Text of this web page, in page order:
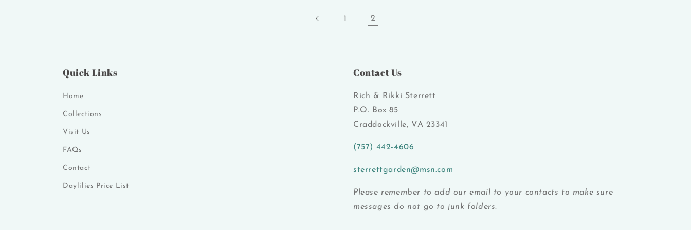
1 2
Quick Links
Home
Collections
Visit Us
FAQs
Contact
Daylilies Price List
Contact Us
Rich & Rikki Sterrett
P.O. Box 85
Craddockville, VA 23341
(757) 442-4606
sterrettgarden@msn.com
Please remember to add our email to your contacts to make sure
messages do not go to junk folders.